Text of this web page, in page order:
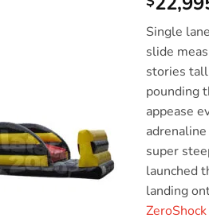
Single
slide
stories
pounding
appease
super
launched
landing